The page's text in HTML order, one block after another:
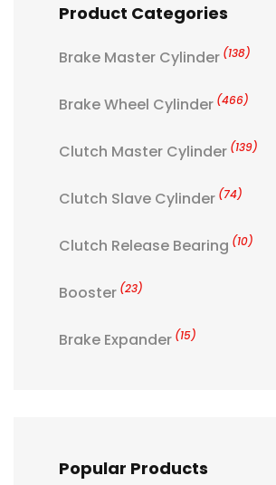
Product Categories
Brake Master Cylinder (138)
Brake Wheel Cylinder (466)
Clutch Master Cylinder (139)
Clutch Slave Cylinder (74)
Clutch Release Bearing (10)
Booster (23)
Brake Expander (15)
Popular Products